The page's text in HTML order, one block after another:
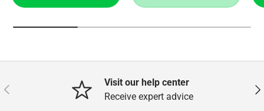
Previous
Visit our help center
Receive expert advice